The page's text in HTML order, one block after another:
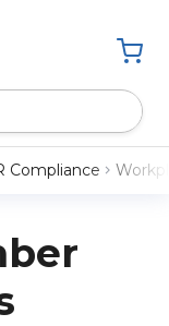
Compliance